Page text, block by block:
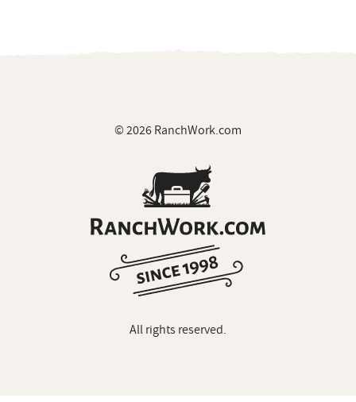
© 2026 RanchWork.com
All rights reserved.